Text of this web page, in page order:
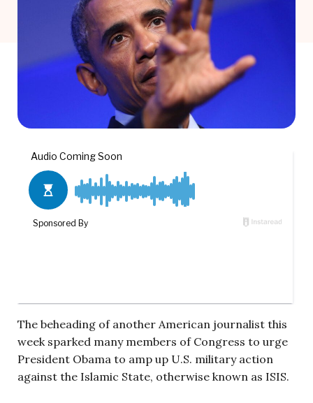
The beheading of another American journalist this
week sparked many members of Congress to urge
President Obama to amp up U.S. military action
against the Islamic State, otherwise known as ISIS.